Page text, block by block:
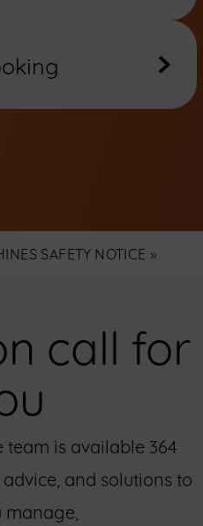
SAFETY NOTICE »
call for
team is available 364
and solutions to
manage,